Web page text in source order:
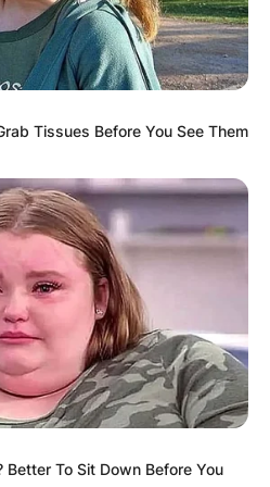
01: Actress Pam
(Photo by Albert L.
released by IMDb,
role to play in the
Tissues Before You See Them
Better To Sit Down Before You